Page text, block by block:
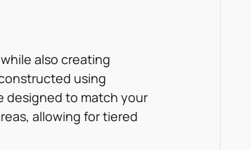
also creating
using
designed to match your
allowing for tiered